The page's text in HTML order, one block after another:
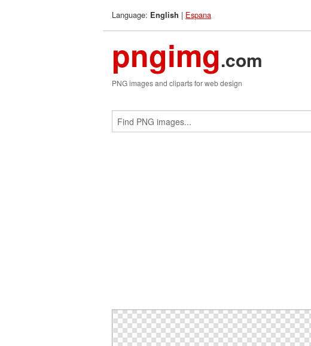
Language: English | Espana
pngimg.com
PNG images and cliparts for web design